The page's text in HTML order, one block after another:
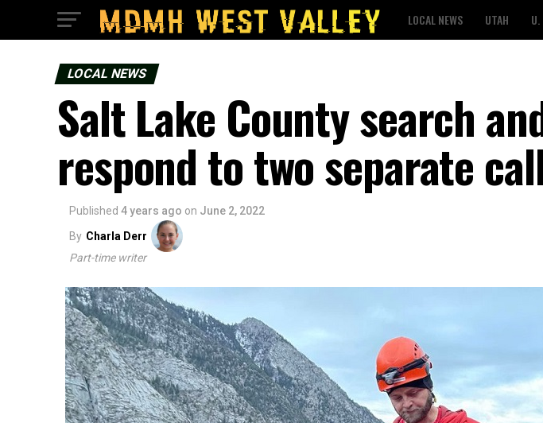
LOCAL NEWS UTAH U.
LOCAL NEWS
Salt Lake County search
respond to two separate
Published 4 years ago on June 2, 2022
By Charla Derr
Part-time writer